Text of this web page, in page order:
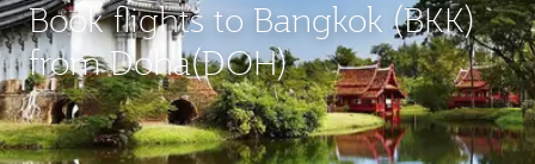
Book flights to Bangkok (BKK)
from Doha(DOH)